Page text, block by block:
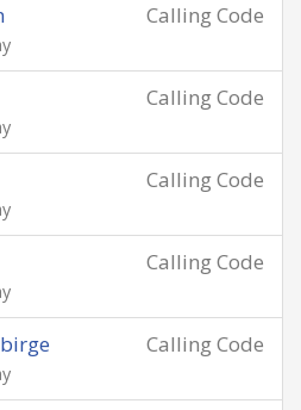
Calling Code
Calling Code
Calling Code
Calling Code
Calling Code